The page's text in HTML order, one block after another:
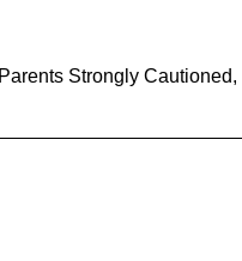
Strongly